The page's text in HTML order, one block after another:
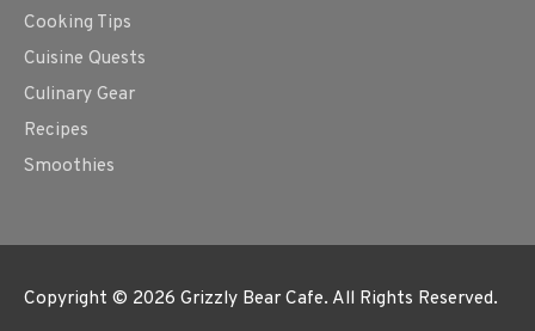
Cooking Tips
Cuisine Quests
Culinary Gear
Recipes
Smoothies
Copyright © 2026 Grizzly Bear Cafe. All Rights Reserved.